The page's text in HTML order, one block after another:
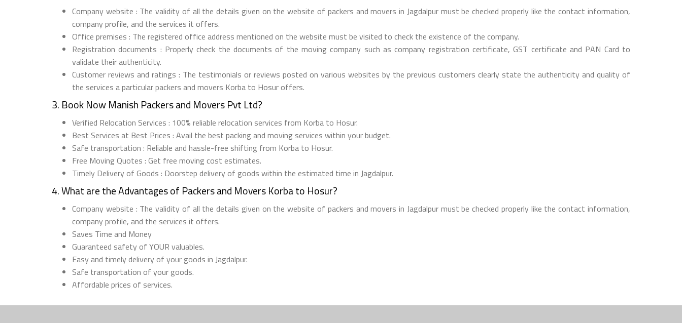
Company website : The validity of all the details given on the website of packers and movers in Jagdalpur must be checked properly like the contact information,
company profile, and the services it offers.
Office premises : The registered office address mentioned on the website must be visited to check the existence of the company.
Registration documents : Properly check the documents of the moving company such as company registration certificate, GST certificate and PAN Card to
validate their authenticity.
Customer reviews and ratings : The testimonials or reviews posted on various websites by the previous customers clearly state the authenticity and quality of
the services a particular packers and movers Korba to Hosur offers.
3. Book Now Manish Packers and Movers Pvt Ltd?
Verified Relocation Services : 100% reliable relocation services from Korba to Hosur.
Best Services at Best Prices : Avail the best packing and moving services within your budget.
Safe transportation : Reliable and hassle-free shifting from Korba to Hosur.
Free Moving Quotes : Get free moving cost estimates.
Timely Delivery of Goods : Doorstep delivery of goods within the estimated time in Jagdalpur.
4. What are the Advantages of Packers and Movers Korba to Hosur?
Company website : The validity of all the details given on the website of packers and movers in Jagdalpur must be checked properly like the contact information,
company profile, and the services it offers.
Saves Time and Money
Guaranteed safety of YOUR valuables.
Easy and timely delivery of your goods in Jagdalpur.
Safe transportation of your goods.
Affordable prices of services.